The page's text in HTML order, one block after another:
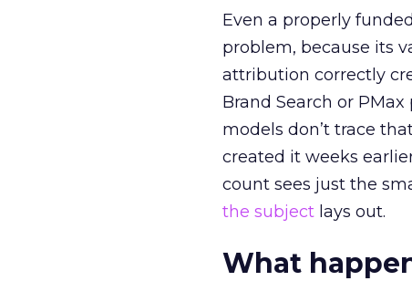
Even a properly
problem, because its
attribution correctly
Brand Search or
models don’t trace
created it weeks
count sees just the
the subject lays out.
What